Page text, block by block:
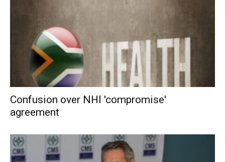
Confusion over NHI 'compromise'
agreement